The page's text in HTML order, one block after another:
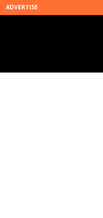
ADVERTISE